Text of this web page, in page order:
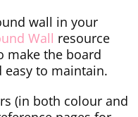
wall in your
Wall resource
make the board
to maintain.
(in both colour and